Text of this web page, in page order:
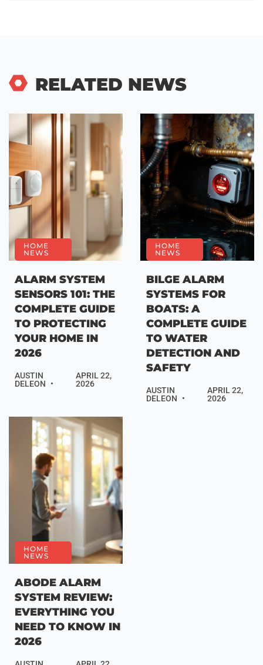
RELATED NEWS
HOME
NEWS
ALARM SYSTEM
SENSORS 101: THE
COMPLETE GUIDE
TO PROTECTING
YOUR HOME IN
2026
AUSTIN
DELEON
APRIL 22,
2026
HOME
NEWS
BILGE ALARM
SYSTEMS FOR
BOATS: A
COMPLETE GUIDE
TO WATER
DETECTION AND
SAFETY
AUSTIN
DELEON
APRIL 22,
2026
HOME
NEWS
ABODE ALARM
SYSTEM REVIEW:
EVERYTHING YOU
NEED TO KNOW IN
2026